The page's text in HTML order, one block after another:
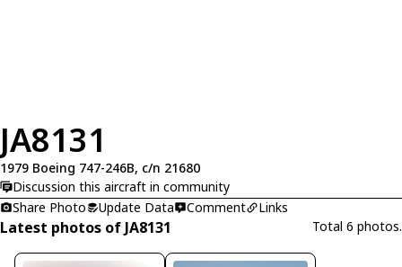
JA8131
1979 Boeing 747-246B, c/n 21680
Discussion this aircraft in community
Share Photo
Update Data Comment Links
Latest photos of JA8131 Total 6 photos.